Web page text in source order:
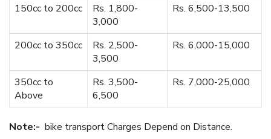
150cc to 200cc
Rs. 1,800-
3,000
Rs. 6,500-13,500
200cc to 350cc
Rs. 2,500-
3,500
Rs. 6,000-15,000
350cc to
Above
Rs. 3,500-
6,500
Rs. 7,000-25,000
Note:- bike transport Charges Depend on Distance.